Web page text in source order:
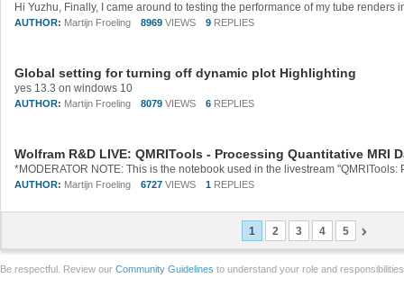
AUTHOR: Martijn Froeling 8969 VIEWS 9 REPLIES
Global setting for turning off dynamic plot Highlighting
yes 13.3 on windows 10
AUTHOR: Martijn Froeling 8079 VIEWS 6 REPLIES
Wolfram R&D LIVE: QMRITools - Processing Quantitative MRI
AUTHOR: Martijn Froeling 6727 VIEWS 1 REPLIES
1 2 3 4 5
Be respectful. Review our Community Guidelines to understand your role and